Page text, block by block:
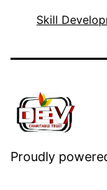
Skill
Proudly